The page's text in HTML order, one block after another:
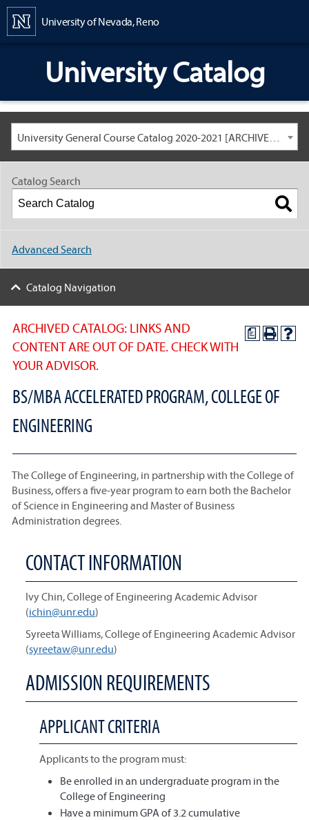
University of Nevada, Reno
University Catalog
University General Course Catalog 2020-2021 [ARCHIVED CATALOG: LINKS AND CONTENT ARE OUT OF DATE. CHECK WITH YOUR ADVISOR.]
a
ARCHIVED CATALOG: LINKS AND
CONTENT ARE OUT OF DATE. CHECK WITH
YOUR ADVISOR.
BS/MBA ACCELERATED PROGRAM, COLLEGE OF
ENGINEERING
The College of Engineering, in partnership with the College of
Business, offers a five-year program to earn both the Bachelor
of Science in Engineering and Master of Business
Administration degrees.
CONTACT INFORMATION
Ivy Chin, College of Engineering Academic Advisor
(ichin@unr.edu)
Syreeta Williams, College of Engineering Academic Advisor
(syreetaw@unr.edu)
ADMISSION REQUIREMENTS
APPLICANT CRITERIA
Applicants to the program must:
Be enrolled in an undergraduate program in the
College of Engineering
Have a minimum GPA of 3.2 cumulative
Catalog Search
Advanced Search
Catalog Navigation